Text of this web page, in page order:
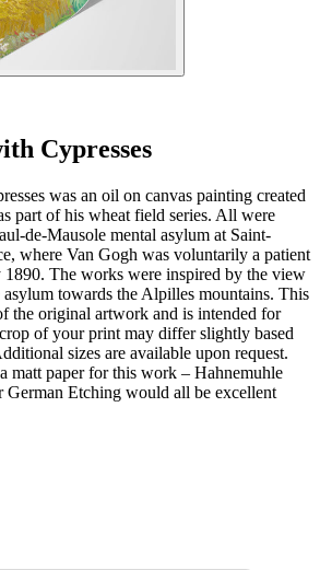
Cypresses
was an oil on canvas painting created
part of his wheat field series. All were
de-Mausole mental asylum at Saint-
where Van Gogh was voluntarily a patient
The works were inspired by the view
towards the Alpilles mountains. This
the original artwork and is intended for
of your print may differ slightly based
sizes are available upon request.
matt paper for this work – Hahnemuhle
German Etching would all be excellent